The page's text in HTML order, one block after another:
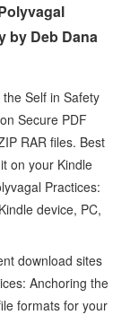
by Deb Dana
Self in Safety
Secure PDF
RAR files. Best
on your Kindle
Practices:
device, PC,
download sites
Anchoring the
formats for your